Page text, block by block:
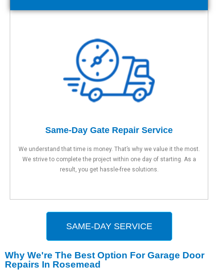
Same-Day Gate Repair Service
We understand that time is money. That’s why we value it the most.
We strive to complete the project within one day of starting. As a
result, you get hassle-free solutions.
SAME-DAY SERVICE
Why We're The Best Option For Garage Door
Repairs In Rosemead